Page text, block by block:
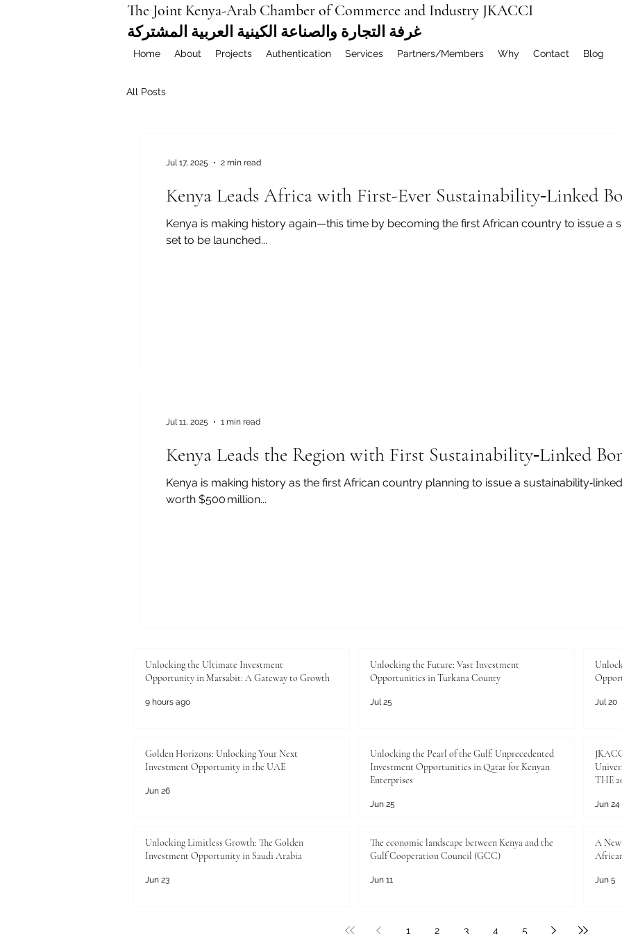
The Joint Kenya-Arab Chamber of Commerce and Industry JKACCI
غرفة التجارة والصناعة الكينية العربية المشتركة
Home About Projects Authentication Services Partners/Members Why Contact Blog
All Posts
Kenya Leads Africa with First-Ever Sustainability‑Linked
Kenya is making history again—this time by becoming the first African country to issue a
set to be launched...
Jul 17, 2025 2 min read
Kenya Leads the Region with First Sustainability‑Linked
Kenya is making history as the first African country planning to issue a sustainability‑linked bond by November 2025
worth $500 million...
Jul 11, 2025 1 min read
Unlocking the Ultimate Investment
Opportunity in Marsabit: A Gateway to Growth
9 hours ago
Unlocking the Future: Vast Investment
Opportunities in Turkana County
Jul 25 Jul 20
Golden Horizons: Unlocking Your Next
Investment Opportunity in the UAE
Jun 26
Unlocking the Pearl of the Gulf: Unprecedented
Investment Opportunities in Qatar for Kenyan
Enterprises
Jun 25
THE
Jun 24
Unlocking Limitless Growth: The Golden
Investment Opportunity in Saudi Arabia
Jun 23
The economic landscape between Kenya and the
Gulf Cooperation Council (GCC)
Jun 11
A
Jun 5
1 2 3 4 5